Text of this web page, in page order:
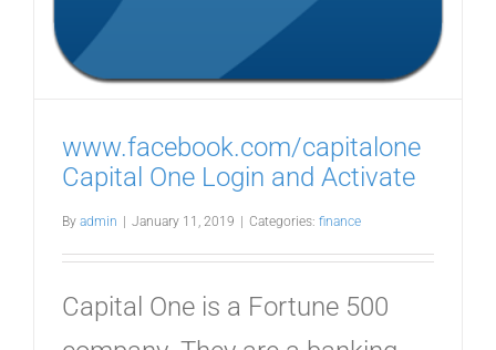
www.facebook.com/capitalone
Capital One Login and Activate
By admin | January 11, 2019 | Categories: finance
Capital One is a Fortune 500